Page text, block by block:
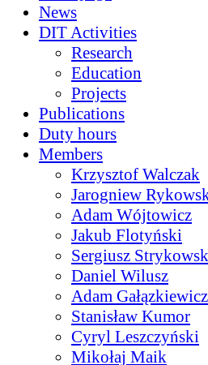
News
DIT Activities
Research
Education
Projects
Publications
Duty hours
Members
Krzysztof Walczak
Jarogniew
Adam Wójtowicz
Jakub Flotyński
Sergiusz
Daniel Wilusz
Adam Gałązkiewicz
Stanisław Kumor
Cyryl Leszczyński
Mikołaj Maik